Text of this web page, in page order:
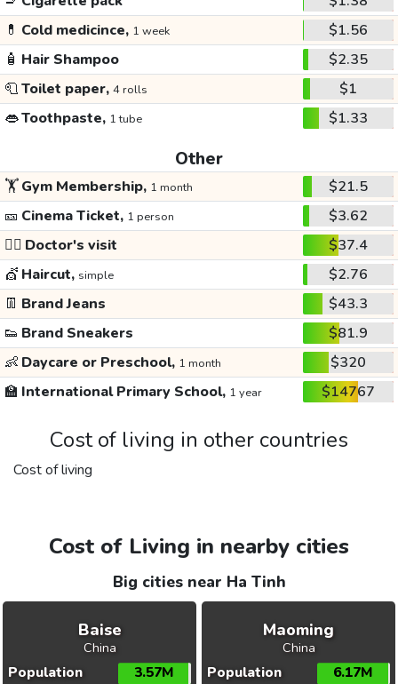
💊 Cold medicince, 1 week
$1.56
🧴 Hair Shampoo
$2.35
🧻Toilet paper, 4 rolls
$1
👄Toothpaste, 1 tube $1.33
Other
🏋️Gym Membership, 1 month
$21.5
🎫 Cinema Ticket, 1 person
$3.62
👩‍⚕️ Doctor's visit
$37.4
💇 Haircut, simple
$2.76
👖 Brand Jeans
$43.3
👟 Brand Sneakers
$81.9
👶 Daycare or Preschool, 1 month
$320
🏫 International Primary School, 1 year $14767
Cost of living in other countries
Cost of living
Cost of Living in nearby cities
Big cities near Ha Tinh
Baise
China
Population
3.57M
Maoming
China
Population
6.17M